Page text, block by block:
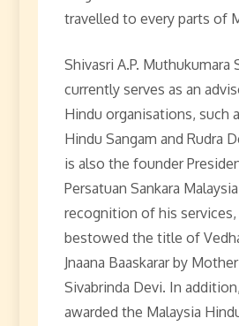
travelled to every parts of
Shivasri A.P. Muthukumara
currently serves as an
Hindu organisations, such
Hindu Sangam and Rudra
is also the founder
Persatuan Sankara
recognition of his services,
bestowed the title of
Jnaana Baaskarar by
Sivabrinda Devi. In
awarded the Malaysia